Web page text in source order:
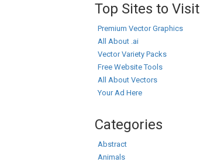
Top Sites to Visit
Premium Vector Graphics
All About .ai
Vector Variety Packs
Free Website Tools
All About Vectors
Your Ad Here
Categories
Abstract
Animals